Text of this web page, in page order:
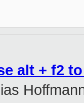
alt + f2